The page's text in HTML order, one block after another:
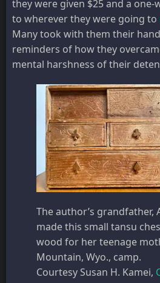
they were given $25 and a
to wherever they were going to
Many took with them their
reminders of how they
mental harshness of their
The author’s grandfather,
made this small tansu
wood for her teenage
Mountain, Wyo., camp.
Courtesy Susan H. Kamei,